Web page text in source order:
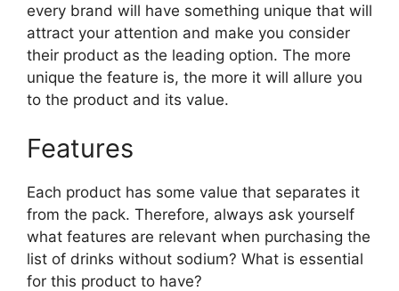
every brand will have something unique that will
attract your attention and make you consider
their product as the leading option. The more
unique the feature is, the more it will allure you
to the product and its value.
Features
Each product has some value that separates it
from the pack. Therefore, always ask yourself
what features are relevant when purchasing the
list of drinks without sodium? What is essential
for this product to have?